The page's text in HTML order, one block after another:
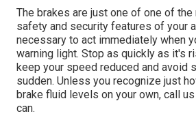
The brakes are just one of one of
safety and security features of your
necessary to act immediately when
warning light. Stop as quickly as it's
keep your speed reduced and avoid
sudden. Unless you recognize just
brake fluid levels on your own, call us
can.